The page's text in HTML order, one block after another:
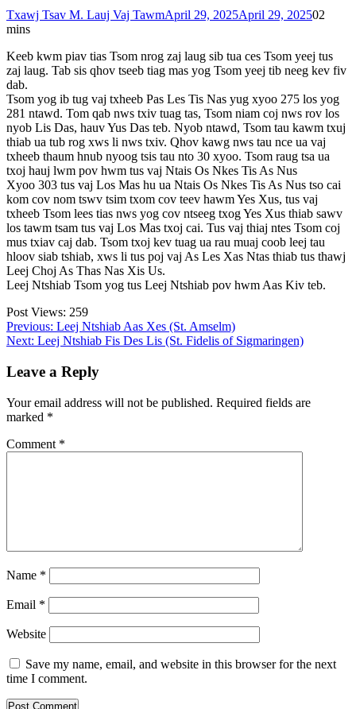
Txawj Tsav M. Lauj Vaj TawmApril 29, 2025April 29, 202502
mins
Keeb kwm piav tias Tsom nrog zaj laug sib tua ces Tsom yeej tus
zaj laug. Tab sis qhov tseeb tiag mas yog Tsom yeej tib neeg kev fiv
dab.
Tsom yog ib tug vaj txheeb Pas Les Tis Nas yug xyoo 275 los yog
281 ntawd. Tom qab nws txiv tuag tas, Tsom niam coj nws rov los
nyob Lis Das, hauv Yus Das teb. Nyob ntawd, Tsom tau kawm txuj
thiab ua tub rog xws li nws txiv. Qhov kawg nws tau nce ua vaj
txheeb thaum hnub nyoog tsis tau nto 30 xyoo. Tsom raug tsa ua
txoj hauj lwm pov hwm tus vaj Ntais Os Nkes Tis As Nus
Xyoo 303 tus vaj Los Mas hu ua Ntais Os Nkes Tis As Nus tso cai
kom cov nom tswv tsim txom cov teev hawm Yes Xus, tus vaj
txheeb Tsom lees tias nws yog cov ntseeg txog Yes Xus thiab sawv
los tawm tsam tus vaj Los Mas txoj cai. Tus vaj thiaj ntes Tsom coj
mus txiav caj dab. Tsom txoj kev tuag ua rau muaj coob leej tau
hloov siab tshiab, xws li tus poj vaj As Les Xas Ntas thiab tus thawj
Leej Choj As Thas Nas Xis Us.
Leej Ntshiab Tsom yog tus Leej Ntshiab pov hwm Aas Kiv teb.
Post Views: 259
Post
navigation
Previous: Leej Ntshiab Aas Xes (St. Amselm)
Next: Leej Ntshiab Fis Des Lis (St. Fidelis of Sigmaringen)
Leave a Reply
Your email address will not be published. Required fields are
marked *
Comment *
Name *
Email *
Website
Save my name, email, and website in this browser for the next
time I comment.